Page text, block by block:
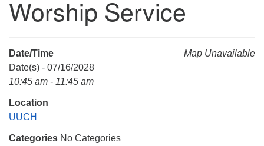
Unitarian Universalist Church of Huntsville
Mail To:
Huntsville, AL 35814
Worship Service
Map Unavailable
Date/Time
Date(s) - 07/16/2028
10:45 am - 11:45 am
Location
UUCH
Categories No Categories